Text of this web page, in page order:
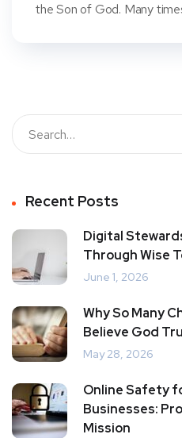
the Son of God. Many
Recent Posts
Digital
Through Wise
June 1, 2026
Why So Many
Believe God
May 28, 2026
Online Safety
Businesses:
Mission